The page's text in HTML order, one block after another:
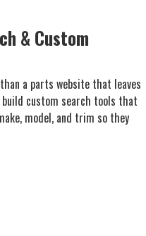
& Custom
a parts website that leaves
custom search tools that
model, and trim so they